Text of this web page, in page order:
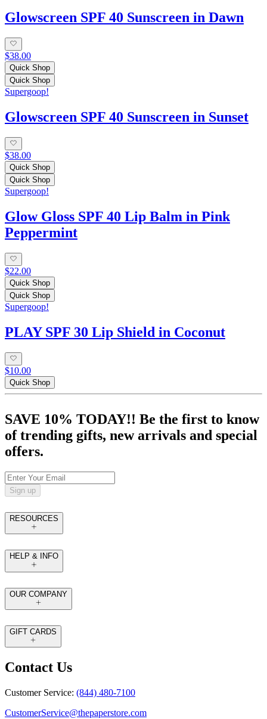
Glowscreen SPF 40 Sunscreen in Dawn
$38.00
Quick Shop
Quick Shop
Supergoop!
Glowscreen SPF 40 Sunscreen in Sunset
$38.00
Quick Shop
Quick Shop
Supergoop!
Glow Gloss SPF 40 Lip Balm in Pink
Peppermint
$22.00
Quick Shop
Quick Shop
Supergoop!
PLAY SPF 30 Lip Shield in Coconut
$10.00
Quick Shop
SAVE 10% TODAY!! Be the first to know
of trending gifts, new arrivals and special
offers.
Sign up
RESOURCES
HELP & INFO
OUR COMPANY
GIFT CARDS
Contact Us
Customer Service: (844) 480-7100
CustomerService@thepaperstore.com